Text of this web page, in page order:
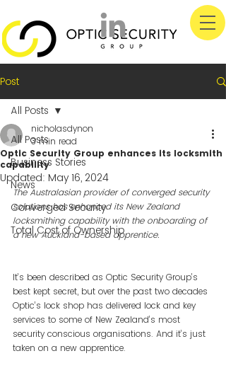
Post
All Posts
Business Stories
News
Converged Security
Total Cost of Ownership
All Posts
Optic Security Group enhances its locksmith
capability
nicholasdynon
3 min read
Updated: May 16, 2024
The Australasian provider of converged security
solutions has enhanced its New Zealand
locksmithing capability with the onboarding of
a new Auckland-based apprentice.
It’s been described as Optic Security Group’s
best kept secret, but over the past two decades
Optic’s lock shop has delivered lock and key
services to some of New Zealand’s most
security conscious organisations. And it’s just
taken on a new apprentice.